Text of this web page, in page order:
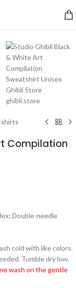
Compilation
Double-needle
cold with like colors.
Tumble dry low.
wash on the gentle